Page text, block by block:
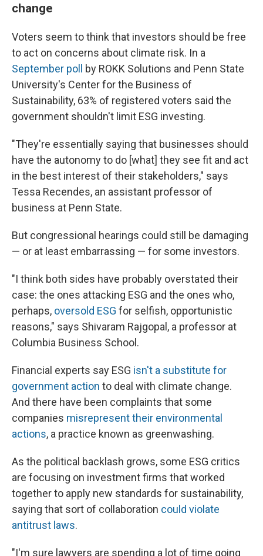
change
Voters seem to think that investors should be free
to act on concerns about climate risk. In a
September poll
by ROKK Solutions and Penn State
University's Center for the Business of
Sustainability, 63% of registered voters said the
government shouldn't limit ESG investing.
"They're essentially saying that businesses should
have the autonomy to do [what] they see fit and act
in the best interest of their stakeholders," says
Tessa Recendes, an assistant professor of
business at Penn State.
But congressional hearings could still be damaging
— or at least embarrassing — for some investors.
"I think both sides have probably overstated their
case: the ones attacking ESG and the ones who,
perhaps, oversold ESG for selfish, opportunistic
reasons," says Shivaram Rajgopal, a professor at
Columbia Business School.
Financial experts say ESG isn't a substitute for
government action to deal with climate change.
And there have been complaints that some
companies misrepresent their environmental
actions, a practice known as greenwashing.
As the political backlash grows, some ESG critics
are focusing on investment firms that worked
together to apply new standards for sustainability,
saying that sort of collaboration could violate
antitrust laws.
"I'm sure lawyers are spending a lot of time going